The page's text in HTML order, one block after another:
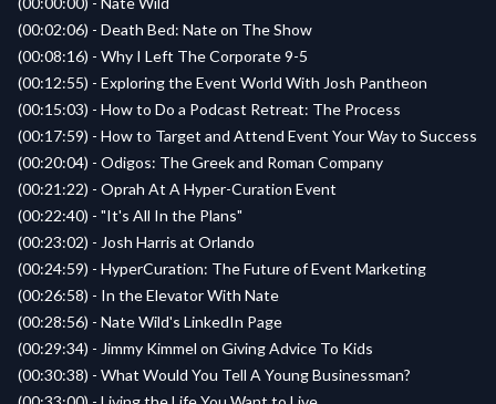
(00:02:06) - Death Bed: Nate on The Show
(00:08:16) - Why I Left The Corporate 9-5
(00:12:55) - Exploring the Event World With Josh Pantheon
(00:15:03) - How to Do a Podcast Retreat: The Process
(00:17:59) - How to Target and Attend Event Your Way to Success
(00:20:04) - Odigos: The Greek and Roman Company
(00:21:22) - Oprah At A Hyper-Curation Event
(00:22:40) - "It's All In the Plans"
(00:23:02) - Josh Harris at Orlando
(00:24:59) - HyperCuration: The Future of Event Marketing
(00:26:58) - In the Elevator With Nate
(00:28:56) - Nate Wild's LinkedIn Page
(00:29:34) - Jimmy Kimmel on Giving Advice To Kids
(00:30:38) - What Would You Tell A Young Businessman?